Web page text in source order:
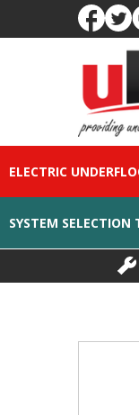
ELECTRIC
SYSTEM SELECTION